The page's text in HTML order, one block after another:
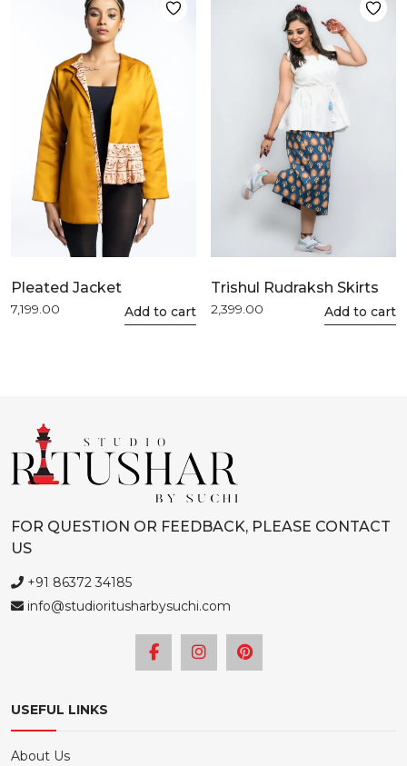
variants.
The
options
may
be
chosen
on
the
product
page
variants.
The
options
may
be
chosen
on
the
product
page
Pleated Jacket
7,199.00 Add to cart
options
may
be
on
product
Trishul Rudraksh Skirts
2,399.00 Add to cart
on
FOR QUESTION OR FEEDBACK, PLEASE CONTACT
US
+91 86372 34185
info@studioritusharbysuchi.com
USEFUL LINKS
About Us